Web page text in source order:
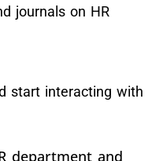
journals on HR
start interacting with
department and